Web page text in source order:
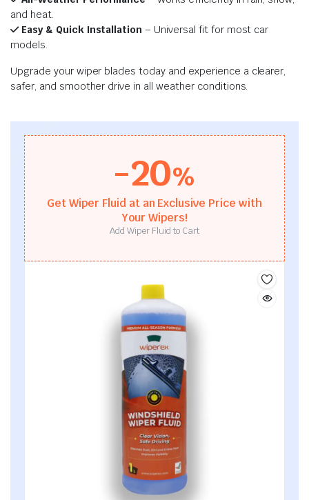
and heat.
Easy & Quick Installation – Universal fit for most car
models.
Upgrade your wiper blades today and experience a clearer,
safer, and smoother drive in all weather conditions.
-20%
Get Wiper Fluid at an Exclusive Price with
Your Wipers!
Add Wiper Fluid to Cart